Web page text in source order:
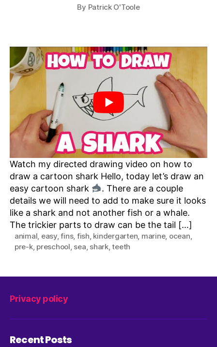
By Patrick O'Toole
Watch my directed drawing video on how to
draw a cartoon shark Hello, today let’s draw an
easy cartoon shark
. There are a couple
details we will need to add to make sure it looks
like a shark and not another fish or a whale.
The trickier parts to draw can be the tail […]
animal, easy,fins, fish, kindergarten, marine, ocean,
pre-k, preschool, sea, shark,teeth
Privacy policy
Recent Posts